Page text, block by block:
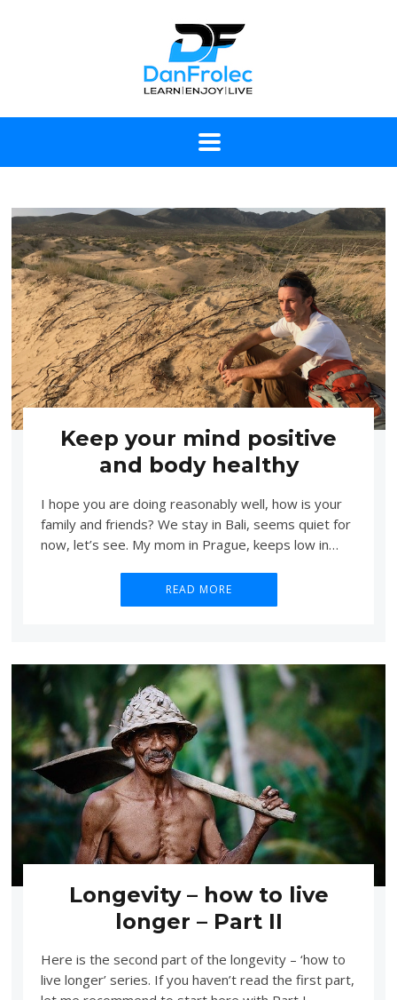
Keep your mind positive
and body healthy
I hope you are doing reasonably well, how is your
family and friends? We stay in Bali, seems quiet for
now, let’s see. My mom in Prague, keeps low in…
READ MORE
Longevity – how to live
longer – Part II
Here is the second part of the longevity – ‘how to
live longer’ series. If you haven’t read the first part,